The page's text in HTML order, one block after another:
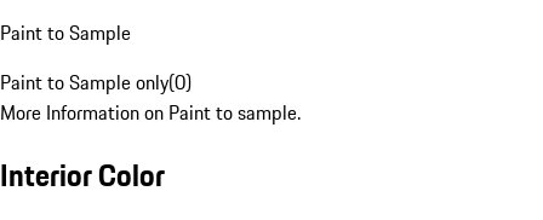
Paint to Sample
Paint to Sample only(0)
More Information on Paint to sample.
Interior Color